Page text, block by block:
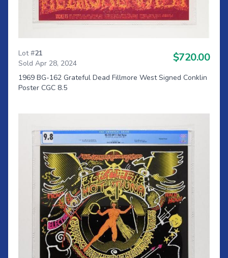
Lot #21
Sold Apr 28, 2024
$720.00
1969 BG-162 Grateful Dead Fillmore West Signed Conklin
Poster CGC 8.5